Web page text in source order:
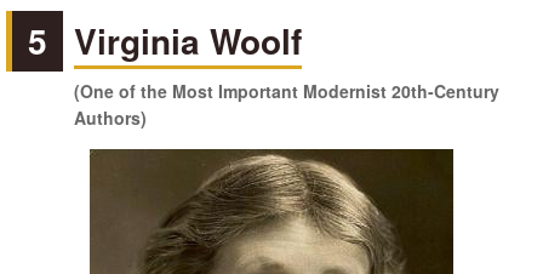
5 Virginia Woolf
(One of the Most Important Modernist 20th-Century
Authors)